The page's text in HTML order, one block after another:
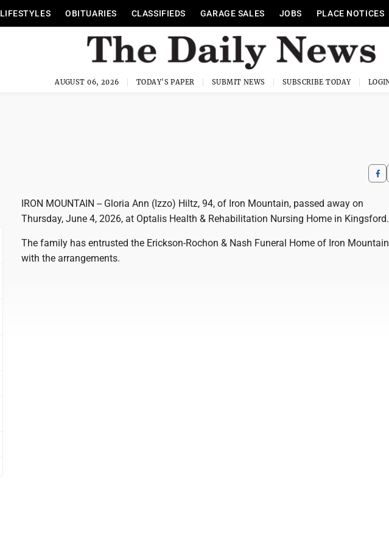
LIFESTYLES OBITUARIES CLASSIFIEDS GARAGE SALES JOBS PLACE NOTICES
AUGUST 06, 2026 TODAY'S PAPER SUBMIT NEWS SUBSCRIBE TODAY
IRON MOUNTAIN -- Gloria Ann (Izzo) Hiltz, 94, of Iron Mountain, passed away on
Thursday, June 4, 2026, at Optalis Health & Rehabilitation Nursing Home in Kingsford.
The family has entrusted the Erickson-Rochon & Nash Funeral Home of Iron Mountain
with the arrangements.